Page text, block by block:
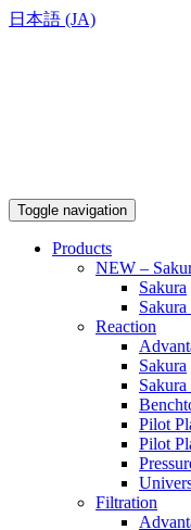
日本語 (JA)
Toggle navigation
Products
NEW –
Sakura
Reaction
Sakura
Pilot
Pilot
Filtration